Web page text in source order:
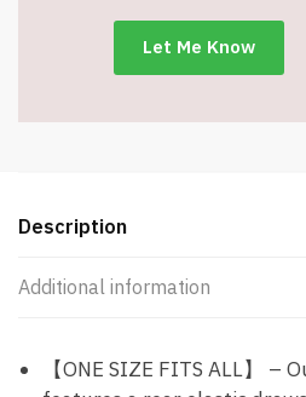
Description
Additional information
【ONE SIZE FITS ALL】 –